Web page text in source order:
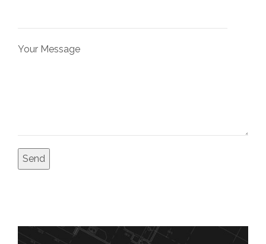
Your Message